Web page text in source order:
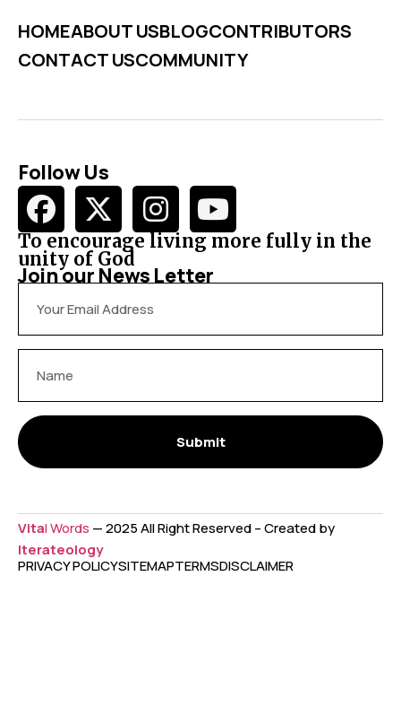
HOMEABOUT USBLOGCONTRIBUTORS
CONTACT USCOMMUNITY
Follow Us
To encourage living more fully in the
unity of God
Join our News Letter
Submit
Vital Words — 2025 All Right Reserved – Created by
Iterateology
PRIVACY POLICYSITEMAPTERMSDISCLAIMER